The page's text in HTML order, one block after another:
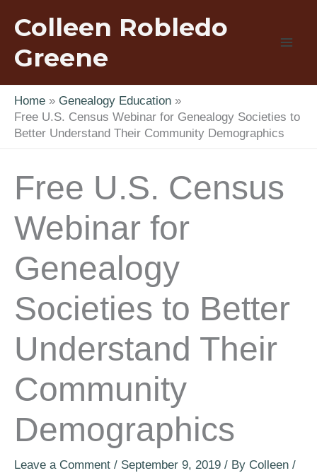
content
Colleen Robledo
Greene
Home
Genealogy Education
Free U.S. Census Webinar for Genealogy Societies to
Better Understand Their Community Demographics
Free U.S. Census
Webinar for
Genealogy
Societies to Better
Understand Their
Community
Demographics
Leave a Comment / September 9, 2019 / By Colleen /